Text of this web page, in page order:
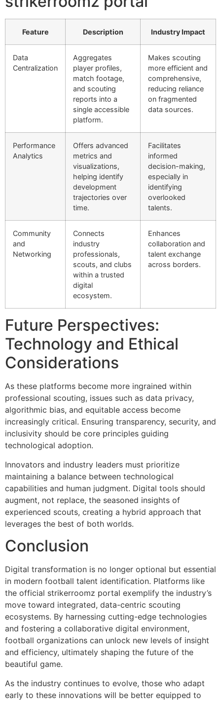
Feature Description Industry Impact
Data
Centralization
Aggregates
player profiles,
match footage,
and scouting
reports into a
single accessible
platform.
Makes scouting
more efficient and
comprehensive,
reducing reliance
on fragmented
data sources.
Performance
Analytics
Offers advanced
metrics and
visualizations,
helping identify
development
trajectories over
time.
Facilitates
informed
decision-making,
especially in
identifying
overlooked
talents.
Community
and
Networking
Connects
industry
professionals,
scouts, and clubs
within a trusted
digital
ecosystem.
Enhances
collaboration and
talent exchange
across borders.
Future Perspectives:
Technology and Ethical
Considerations
As these platforms become more ingrained within
professional scouting, issues such as data privacy,
algorithmic bias, and equitable access become
increasingly critical. Ensuring transparency, security, and
inclusivity should be core principles guiding
technological adoption.
Innovators and industry leaders must prioritize
maintaining a balance between technological
capabilities and human judgment. Digital tools should
augment, not replace, the seasoned insights of
experienced scouts, creating a hybrid approach that
leverages the best of both worlds.
Conclusion
Digital transformation is no longer optional but essential
in modern football talent identification. Platforms like
the official strikerroomz portal exemplify the industry’s
move toward integrated, data-centric scouting
ecosystems. By harnessing cutting-edge technologies
and fostering a collaborative digital environment,
football organizations can unlock new levels of insight
and efficiency, ultimately shaping the future of the
beautiful game.
As the industry continues to evolve, those who adapt
early to these innovations will be better equipped to